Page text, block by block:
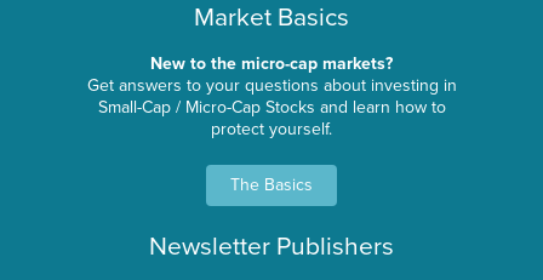
Market Basics
New to the micro-cap markets?
Get answers to your questions about investing in
Small-Cap / Micro-Cap Stocks and learn how to
protect yourself.
The Basics
Newsletter Publishers